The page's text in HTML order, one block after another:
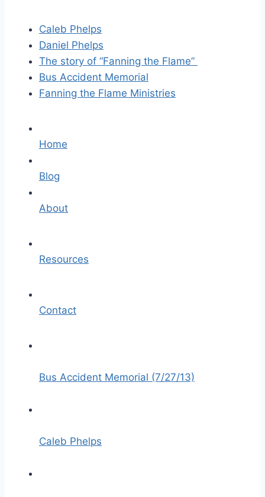
Caleb Phelps
Daniel Phelps
The story of “Fanning the Flame”
Bus Accident Memorial
Fanning the Flame Ministries
Home
Blog
About
Resources
Contact
Bus Accident Memorial (7/27/13)
Caleb Phelps